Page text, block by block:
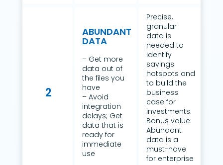
2
ABUNDANT
DATA
– Get more
data out of
the files you
have
– Avoid
integration
delays; Get
data that is
ready for
immediate
use
Precise,
granular
data is
needed to
identify
savings
hotspots and
to build the
business
case for
investments.
Bonus value:
Abundant
data is a
must-have
for enterprise